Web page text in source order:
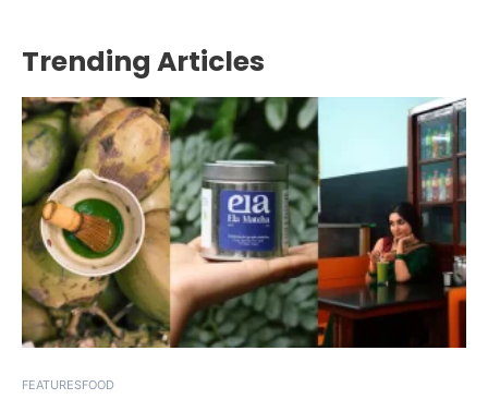
Trending Articles
FEATURESFOOD